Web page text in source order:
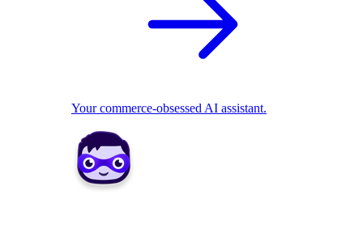
Your commerce-obsessed AI assistant.